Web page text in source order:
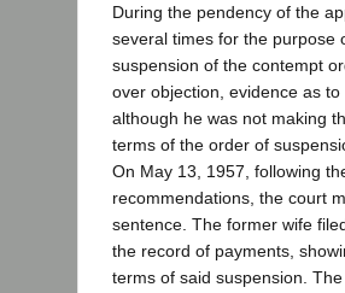
During the pendency of the
several times for the purpose
suspension of the contempt
over objection, evidence as
although he was not making
terms of the order of
On May 13, 1957, following
recommendations, the court
sentence. The former wife
the record of payments,
terms of said suspension.